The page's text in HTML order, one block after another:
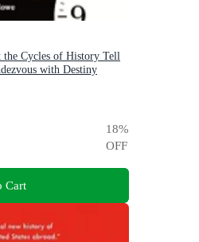
the Cycles of History Tell
with Destiny
18%
OFF
Cart